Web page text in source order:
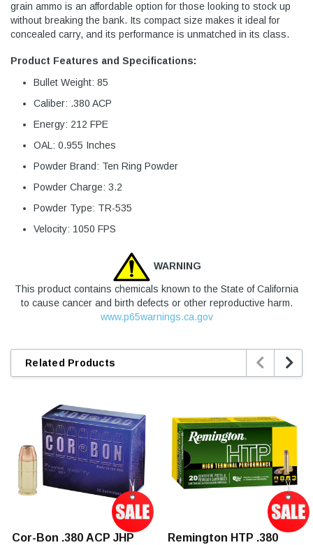
grain ammo is an affordable option for those looking to stock up
without breaking the bank. Its compact size makes it ideal for
concealed carry, and its performance is unmatched in its class.
Product Features and Specifications:
Bullet Weight: 85
Caliber: .380 ACP
Energy: 212 FPE
OAL: 0.955 Inches
Powder Brand: Ten Ring Powder
Powder Charge: 3.2
Powder Type: TR-535
Velocity: 1050 FPS
WARNING
This product contains chemicals known to the State of California
to cause cancer and birth defects or other reproductive harm.
www.p65warnings.ca.gov
Related Products
Cor-Bon .380 ACP JHP
Remington HTP .380
 